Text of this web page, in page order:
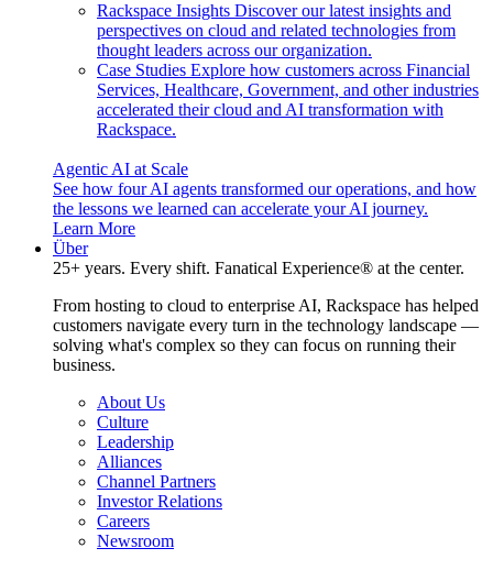
Rackspace Insights Discover our latest insights and
perspectives on cloud and related technologies from
thought leaders across our organization.
Case Studies Explore how customers across Financial
Services, Healthcare, Government, and other industries
accelerated their cloud and AI transformation with
Rackspace.
Agentic AI at Scale
See how four AI agents transformed our operations, and how
the lessons we learned can accelerate your AI journey.
Learn More
Über
25+ years. Every shift. Fanatical Experience® at the center.
From hosting to cloud to enterprise AI, Rackspace has helped
customers navigate every turn in the technology landscape —
solving what's complex so they can focus on running their
business.
About Us
Culture
Leadership
Alliances
Channel Partners
Investor Relations
Careers
Newsroom